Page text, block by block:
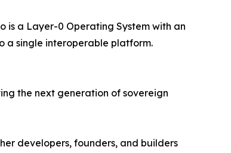
is a Layer-0 Operating System with an
a single interoperable platform.
the next generation of sovereign
developers, founders, and builders